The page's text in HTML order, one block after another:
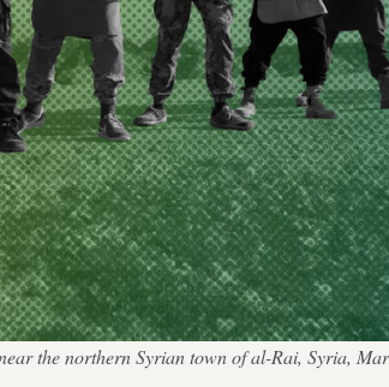
the northern Syrian town of al-Rai, Syria,